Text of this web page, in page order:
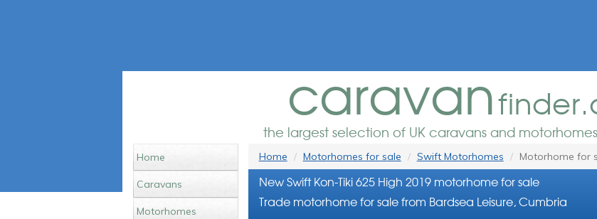
caravan
the largest selection of UK caravans and
Home
Caravans
Motorhomes
Home Motorhomes for sale Swift Motorhomes Motorhome for
New Swift Kon-Tiki 625 High 2019 motorhome for sale
Trade motorhome for sale from Bardsea Leisure, Cumbria